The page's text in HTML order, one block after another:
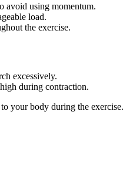
avoid using momentum.
load.
the exercise.
excessively.
during contraction.
your body during the exercise.